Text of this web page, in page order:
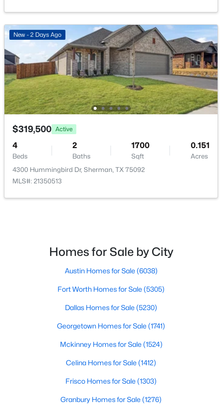
$275,000 Active
3
Beds
3
Baths
2123
Sqft
0.29
Acres
513 Easy St, Sherman, TX 75092
MLS#: 21302419
Baths
1611
Sqft
New - 2 Days Ago
PrimaryBedroom First 0 × 0
New - 2 Days Ago
$319,500 Active
4
Beds
2
Baths
1700
Sqft
0.151
Acres
4300 Hummingbird Dr, Sherman, TX 75092
MLS#: 21350513
Homes for Sale by City
Austin Homes for Sale (6038)
Fort Worth Homes for Sale (5305)
Dallas Homes for Sale (5230)
Georgetown Homes for Sale (1741)
Mckinney Homes for Sale (1524)
Celina Homes for Sale (1412)
Frisco Homes for Sale (1303)
Granbury Homes for Sale (1276)